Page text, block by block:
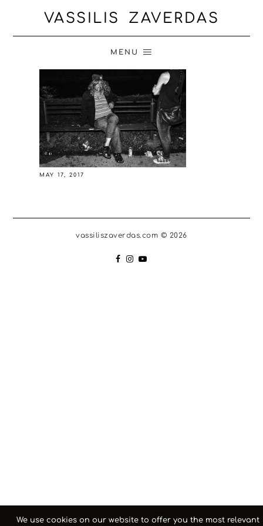
VASSILIS ZAVERDAS
MENU
MAY 17, 2017
vassiliszaverdas.com © 2026
We use cookies on our website to offer you the most relevant